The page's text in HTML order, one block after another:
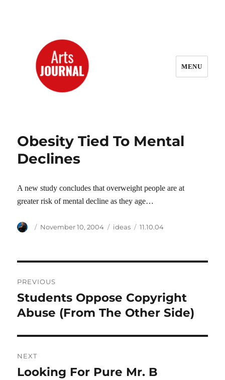
MENU
Obesity Tied To Mental
Declines
A new study concludes that overweight people are at
greater risk of mental decline as they age…
Author
Posted
November 10, 2004 Categories
ideas Tags
11.10.04
navigation
PREVIOUS
Previous
post:
Students Oppose Copyright
Abuse (From The Other Side)
NEXT
Next
Looking For Pure Mr. B